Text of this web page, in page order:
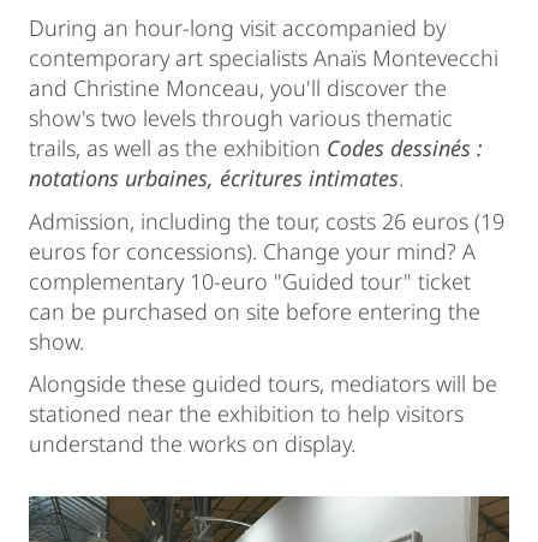
During an hour-long visit accompanied by
contemporary art specialists Anaïs Montevecchi
and Christine Monceau, you'll discover the
show's two levels through various thematic
trails, as well as the exhibition Codes dessinés :
notations urbaines, écritures intimates.
Admission, including the tour, costs 26 euros (19
euros for concessions). Change your mind? A
complementary 10-euro "Guided tour" ticket
can be purchased on site before entering the
show.
Alongside these guided tours, mediators will be
stationed near the exhibition to help visitors
understand the works on display.